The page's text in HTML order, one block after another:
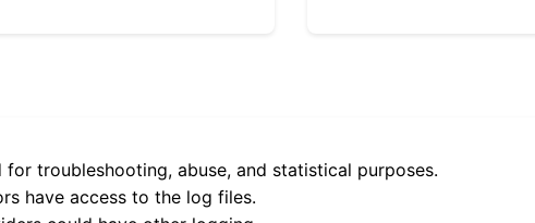
for troubleshooting, abuse, and statistical purposes.
have access to the log files.